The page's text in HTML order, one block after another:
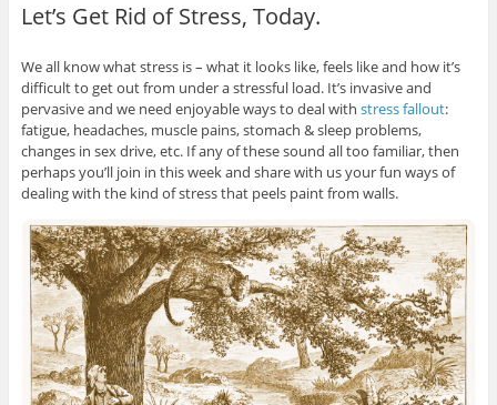
Let’s Get Rid of Stress, Today.
We all know what stress is – what it looks like, feels like and how it’s
difficult to get out from under a stressful load. It’s invasive and
pervasive and we need enjoyable ways to deal with stress fallout:
fatigue, headaches, muscle pains, stomach & sleep problems,
changes in sex drive, etc. If any of these sound all too familiar, then
perhaps you’ll join in this week and share with us your fun ways of
dealing with the kind of stress that peels paint from walls.